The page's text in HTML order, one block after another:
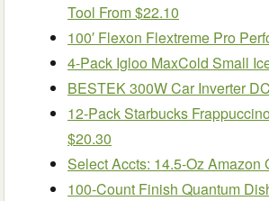
Tool From $22.10
100′ Flexon Flextreme Pro
4-Pack Igloo MaxCold Small
BESTEK 300W Car Inverter
12-Pack Starbucks
$20.30
Select Accts: 14.5-Oz Amazon
100-Count Finish Quantum